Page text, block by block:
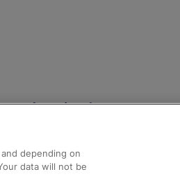
Help and Assistance
Compensation and Refunds
Contact Us
depending on
data will not be